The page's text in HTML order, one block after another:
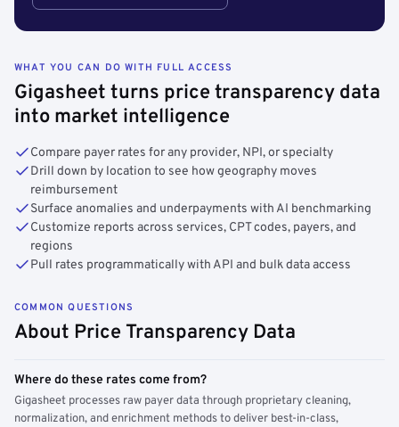
WHAT YOU CAN DO WITH FULL ACCESS
Gigasheet turns price transparency data
into market intelligence
Compare payer rates for any provider, NPI, or specialty
Drill down by location to see how geography moves
reimbursement
Surface anomalies and underpayments with AI benchmarking
Customize reports across services, CPT codes, payers, and
regions
Pull rates programmatically with API and bulk data access
COMMON QUESTIONS
About Price Transparency Data
Where do these rates come from?
Gigasheet processes raw payer data through proprietary cleaning,
normalization, and enrichment methods to deliver best-in-class,